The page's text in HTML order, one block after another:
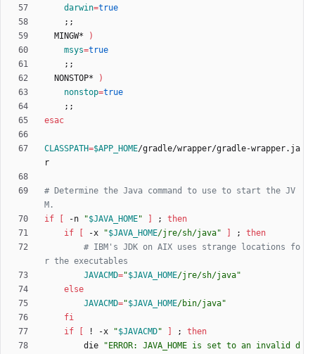
darwin=true
; ;
  MINGW*
)
msys=true
; ;
  NONSTOP*
)
nonstop=true
; ;
esac
CLASSPATH=$APP_HOME/gradle/wrapper/gradle-wrapper.ja
# Determine the Java command to use to start the JV
M.
if
-n "$JAVA_HOME" ;
then
if
-x "$JAVA_HOME/jre/sh/java" ;
then
# IBM's JDK on AIX uses strange locations fo
r the executables
JAVACMD="$JAVA_HOME/jre/sh/java"
else
JAVACMD="$JAVA_HOME/bin/java"
fi
if
! -x "$JAVACMD" ;
then
        die
" ERROR: JAVA_HOME is set to an invalid d